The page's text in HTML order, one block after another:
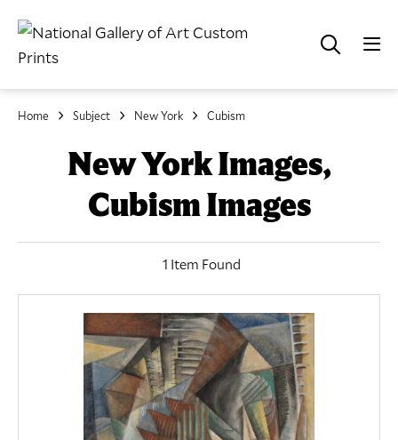
Home Subject New York Cubism
New York Images,
Cubism Images
1 Item Found